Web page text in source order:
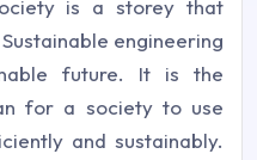
is a storey that
engineering
future. It is the
for a society to use
and sustainably.